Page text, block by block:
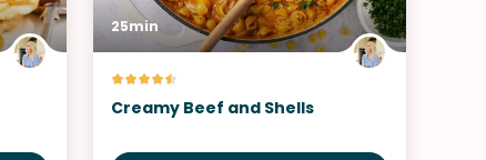
25min
Creamy Beef and Shells